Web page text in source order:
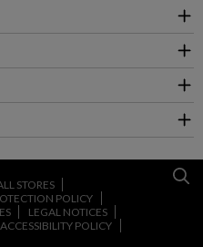
STORES
POLICY
LEGAL NOTICES
POLICY